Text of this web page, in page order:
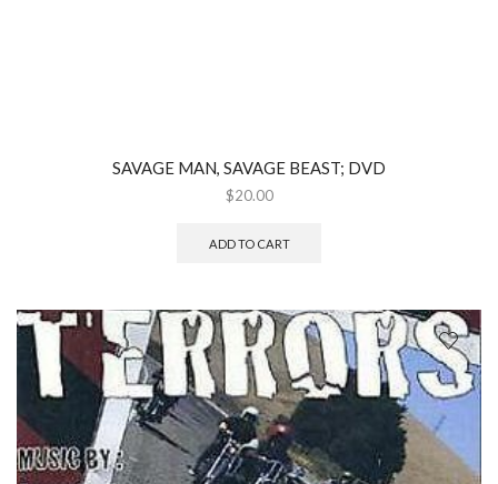
SAVAGE MAN, SAVAGE BEAST; DVD
$20.00
ADD TO CART